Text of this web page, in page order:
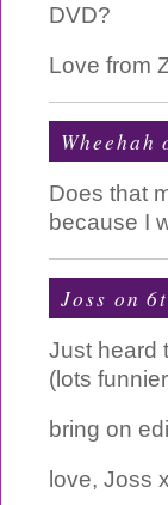
DVD?
Love from
Does that
because I
Joss on
Just heard
(lots
bring on
love, Joss x